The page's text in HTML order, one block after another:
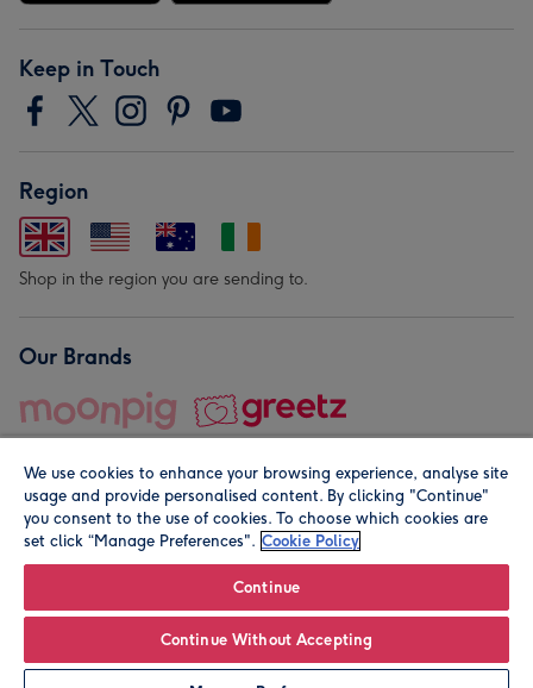
Personalise
Keep in Touch
Region
Shop in the region you are sending to.
Our Brands
© Moonpig.com Limited 2026. Registered company address is
We use cookies to enhance your browsing experience, analyse site
usage and provide personalised content. By clicking "Continue"
you consent to the use of cookies. To choose which cookies are
set click “Manage Preferences". Cookie Policy
Continue
Continue Without Accepting